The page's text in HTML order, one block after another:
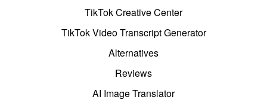
TikTok Creative Center
TikTok Video Transcript Generator
Alternatives
Reviews
AI Image Translator